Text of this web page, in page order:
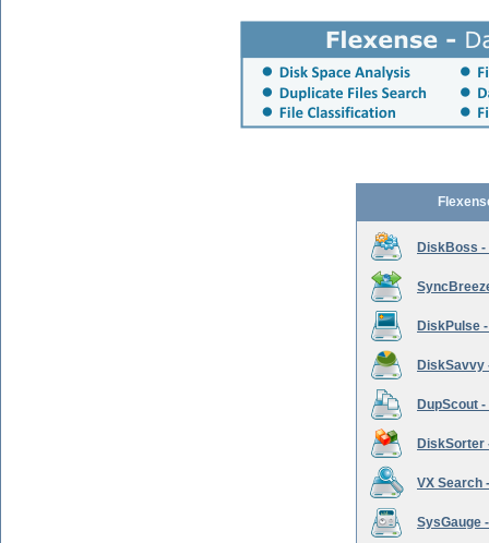
DiskBoss -
DiskPulse
DiskSavvy
DupScout
DiskSorter
VX Search
SysGauge